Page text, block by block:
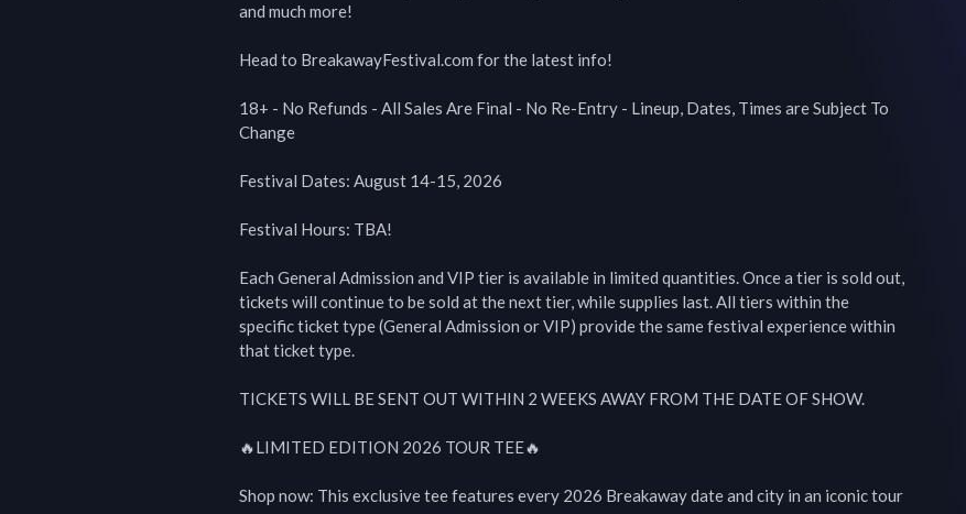
and much more!
Head to BreakawayFestival.com for the latest info!
18+ - No Refunds - All Sales Are Final - No Re-Entry - Lineup, Dates, Times are Subject To
Change
Festival Dates: August 14-15, 2026
Festival Hours: TBA!
Each General Admission and VIP tier is available in limited quantities. Once a tier is sold out,
tickets will continue to be sold at the next tier, while supplies last. All tiers within the
specific ticket type (General Admission or VIP) provide the same festival experience within
that ticket type.
TICKETS WILL BE SENT OUT WITHIN 2 WEEKS AWAY FROM THE DATE OF SHOW.
🔥LIMITED EDITION 2026 TOUR TEE🔥
Shop now: This exclusive tee features every 2026 Breakaway date and city in an iconic tour